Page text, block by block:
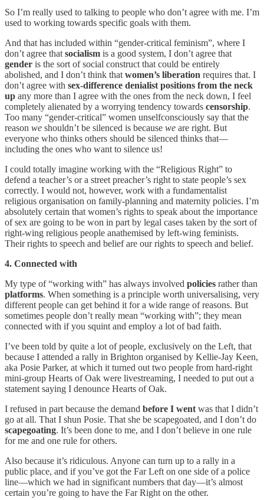
So I’m really used to talking to people who don’t agree with me. I’m
used to working towards specific goals with them.
And that has included within “gender-critical feminism”, where I
don’t agree that socialism is a good system, I don’t agree that
gender is the sort of social construct that could be entirely
abolished, and I don’t think that women’s liberation requires that. I
don’t agree with sex-difference denialist positions from the neck
up any more than I agree with the ones from the neck down, I feel
completely alienated by a worrying tendency towards censorship.
Too many “gender-critical” women unselfconsciously say that the
reason we shouldn’t be silenced is because we are right. But
everyone who thinks others should be silenced thinks that—
including the ones who want to silence us!
I could totally imagine working with the “Religious Right” to
defend a teacher’s or a street preacher’s right to state people’s sex
correctly. I would not, however, work with a fundamentalist
religious organisation on family-planning and maternity policies. I’m
absolutely certain that women’s rights to speak about the importance
of sex are going to be won in part by legal cases taken by the sort of
right-wing religious people anathemised by left-wing feminists.
Their rights to speech and belief are our rights to speech and belief.
4. Connected with
My type of “working with” has always involved policies rather than
platforms. When something is a principle worth universalising, very
different people can get behind it for a wide range of reasons. But
sometimes people don’t really mean “working with”; they mean
connected with if you squint and employ a lot of bad faith.
I’ve been told by quite a lot of people, exclusively on the Left, that
because I attended a rally in Brighton organised by Kellie-Jay Keen,
aka Posie Parker, at which it turned out two people from hard-right
mini-group Hearts of Oak were livestreaming, I needed to put out a
statement saying I denounce Hearts of Oak.
I refused in part because the demand before I went was that I didn’t
go at all. That I shun Posie. That she be scapegoated, and I don’t do
scapegoating. It’s been done to me, and I don’t believe in one rule
for me and one rule for others.
Also because it’s ridiculous. Anyone can turn up to a rally in a
public place, and if you’ve got the Far Left on one side of a police
line—which we had in significant numbers that day—it’s almost
certain you’re going to have the Far Right on the other.